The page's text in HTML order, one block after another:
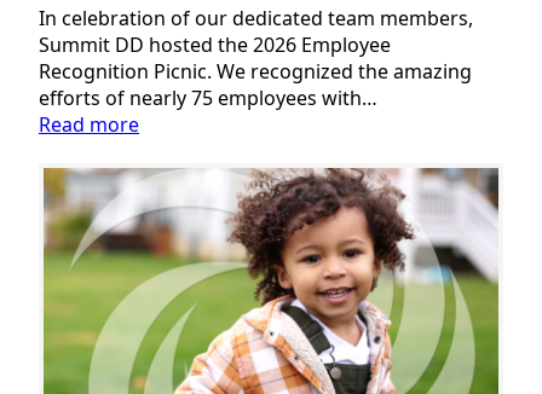
In celebration of our dedicated team members,
Summit DD hosted the 2026 Employee
Recognition Picnic. We recognized the amazing
efforts of nearly 75 employees with…
Read more:
the
Summit
DD
Team